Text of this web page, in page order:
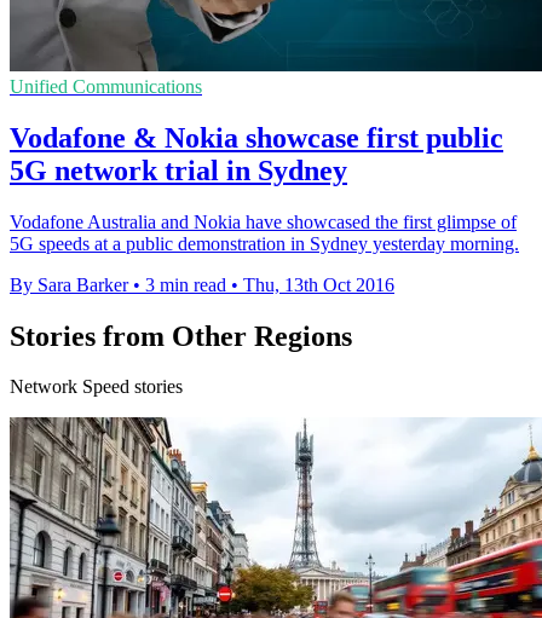
Unified Communications
Vodafone & Nokia showcase first public
5G network trial in Sydney
Vodafone Australia and Nokia have showcased the first glimpse of
5G speeds at a public demonstration in Sydney yesterday morning.
By Sara Barker • 3 min read • Thu, 13th Oct 2016
Stories from Other Regions
Network Speed stories